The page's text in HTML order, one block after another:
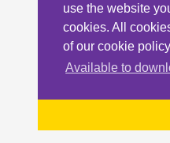
use the website
cookies. All
of our cookie
Available to